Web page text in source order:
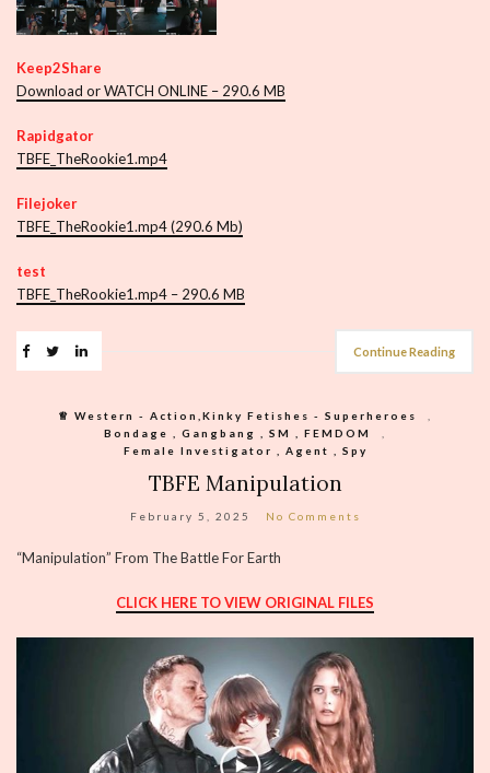
Keep2Share
Download or WATCH ONLINE – 290.6 MB
Rapidgator
TBFE_TheRookie1.mp4
Filejoker
TBFE_TheRookie1.mp4 (290.6 Mb)
test
TBFE_TheRookie1.mp4 – 290.6 MB
Continue Reading
♕︎ Western - Action,Kinky Fetishes - Superheroes
,
Bondage , Gangbang , SM , FEMDOM
,
Female Investigator , Agent , Spy
TBFE Manipulation
February 5, 2025 No Comments
“Manipulation” From The Battle For Earth
CLICK HERE TO VIEW ORIGINAL FILES